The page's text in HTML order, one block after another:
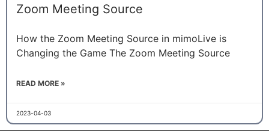
Zoom Meeting Source
How the Zoom Meeting Source in mimoLive is
Changing the Game The Zoom Meeting Source
READ MORE »
2023-04-03